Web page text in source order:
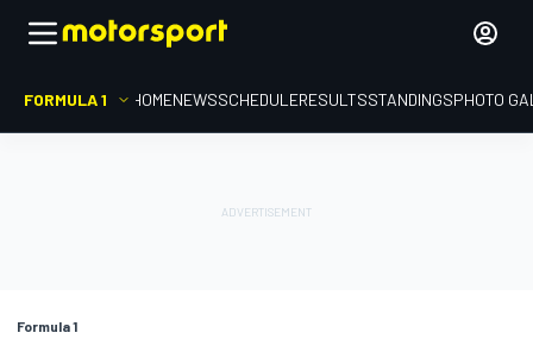
FORMULA 1 HOMENEWSSCHEDULERESULTSSTANDINGSPHOTO
Formula 1